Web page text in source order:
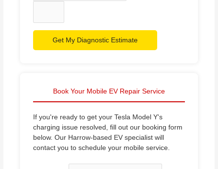
Get My Diagnostic Estimate
Book Your Mobile EV Repair Service
If you're ready to get your Tesla Model Y's
charging issue resolved, fill out our booking form
below. Our Harrow-based EV specialist will
contact you to schedule your mobile service.